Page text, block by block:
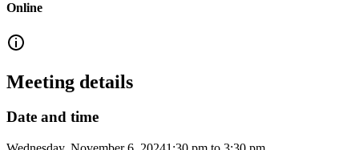
Online
Meeting details
Date and time